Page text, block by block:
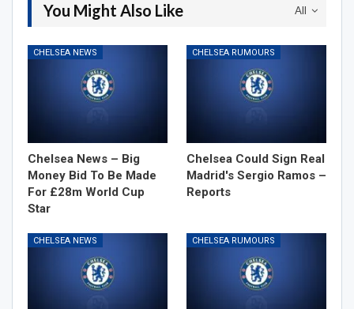
All
You Might Also Like
CHELSEA NEWS
Chelsea News – Big
Money Bid To Be Made
For £28m World Cup
Star
CHELSEA RUMOURS
Chelsea Could Sign Real
Madrid's Sergio Ramos –
Reports
CHELSEA NEWS CHELSEA RUMOURS